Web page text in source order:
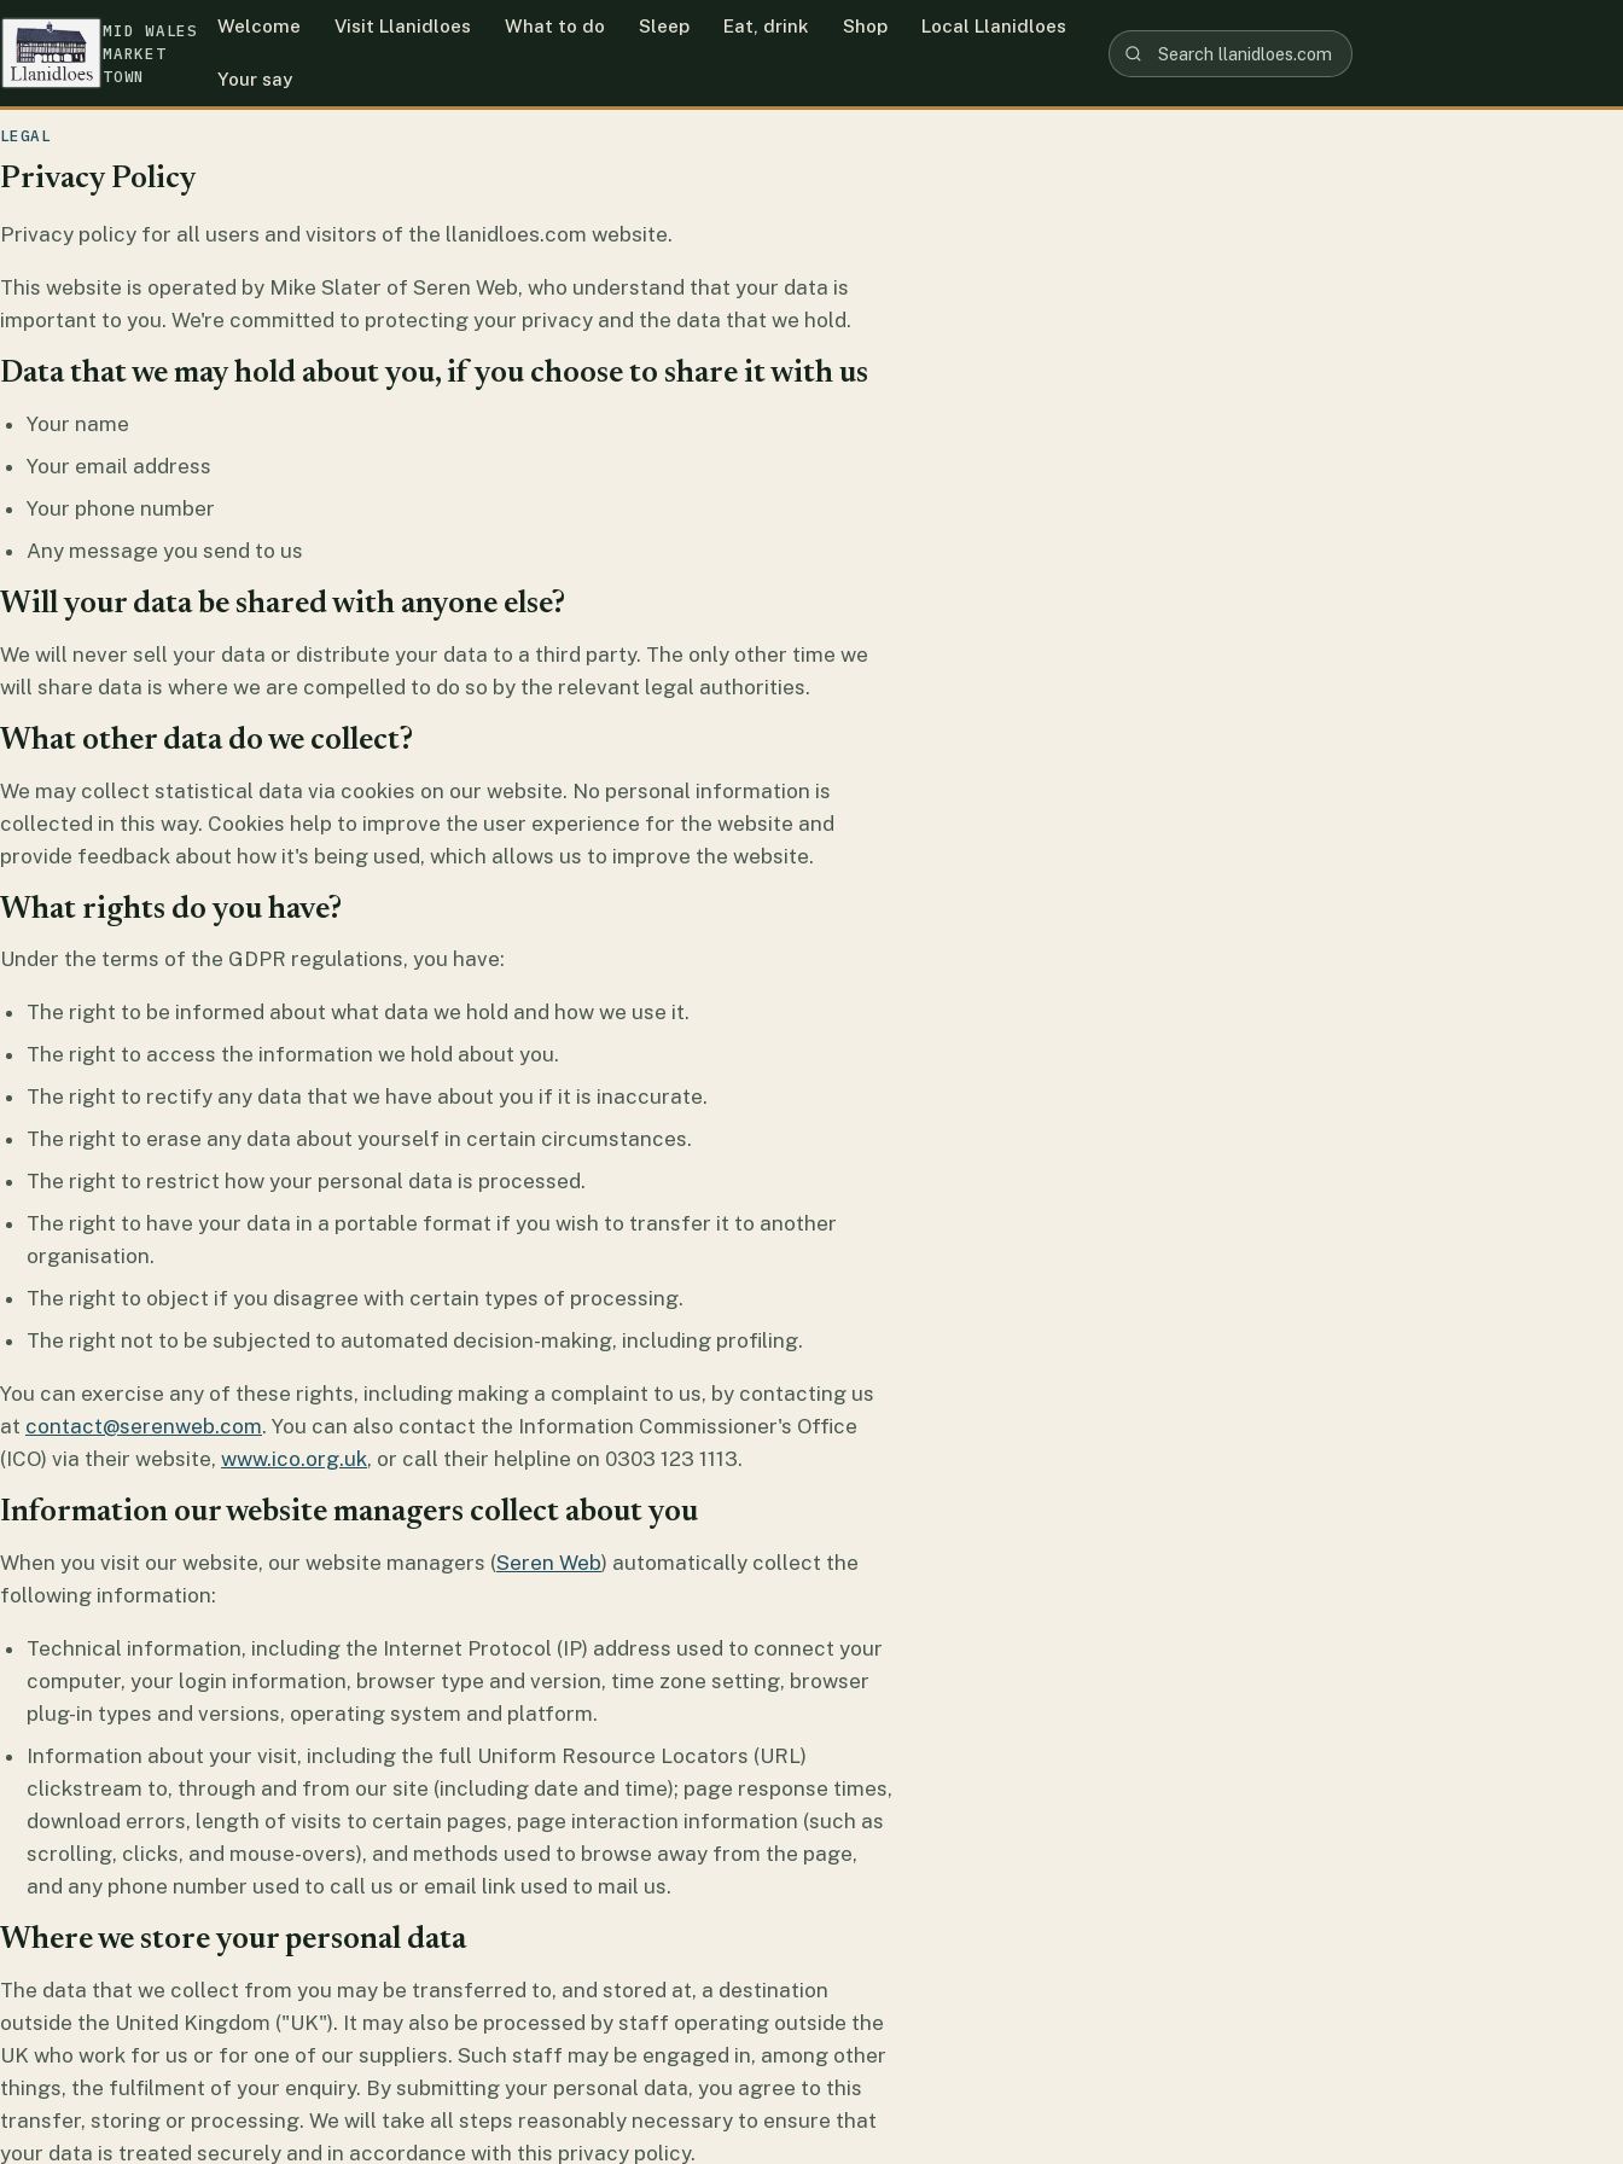
MID WALES
MARKET
TOWN
Welcome Visit Llanidloes What to do Sleep Eat, drink Shop Local Llanidloes
Your say
LEGAL
Privacy Policy
Privacy policy for all users and visitors of the llanidloes.com website.
This website is operated by Mike Slater of Seren Web, who understand that your data is
important to you. We're committed to protecting your privacy and the data that we hold.
Data that we may hold about you, if you choose to share it with us
Your name
Your email address
Your phone number
Any message you send to us
Will your data be shared with anyone else?
We will never sell your data or distribute your data to a third party. The only other time we
will share data is where we are compelled to do so by the relevant legal authorities.
What other data do we collect?
We may collect statistical data via cookies on our website. No personal information is
collected in this way. Cookies help to improve the user experience for the website and
provide feedback about how it's being used, which allows us to improve the website.
What rights do you have?
Under the terms of the GDPR regulations, you have:
The right to be informed about what data we hold and how we use it.
The right to access the information we hold about you.
The right to rectify any data that we have about you if it is inaccurate.
The right to erase any data about yourself in certain circumstances.
The right to restrict how your personal data is processed.
The right to have your data in a portable format if you wish to transfer it to another
organisation.
The right to object if you disagree with certain types of processing.
The right not to be subjected to automated decision-making, including profiling.
You can exercise any of these rights, including making a complaint to us, by contacting us
at contact@serenweb.com. You can also contact the Information Commissioner's Office
(ICO) via their website, www.ico.org.uk, or call their helpline on 0303 123 1113.
Information our website managers collect about you
When you visit our website, our website managers (Seren Web) automatically collect the
following information:
Technical information, including the Internet Protocol (IP) address used to connect your
computer, your login information, browser type and version, time zone setting, browser
plug-in types and versions, operating system and platform.
Information about your visit, including the full Uniform Resource Locators (URL)
clickstream to, through and from our site (including date and time); page response times,
download errors, length of visits to certain pages, page interaction information (such as
scrolling, clicks, and mouse-overs), and methods used to browse away from the page,
and any phone number used to call us or email link used to mail us.
Where we store your personal data
The data that we collect from you may be transferred to, and stored at, a destination
outside the United Kingdom ("UK"). It may also be processed by staff operating outside the
UK who work for us or for one of our suppliers. Such staff may be engaged in, among other
things, the fulfilment of your enquiry. By submitting your personal data, you agree to this
transfer, storing or processing. We will take all steps reasonably necessary to ensure that
your data is treated securely and in accordance with this privacy policy.